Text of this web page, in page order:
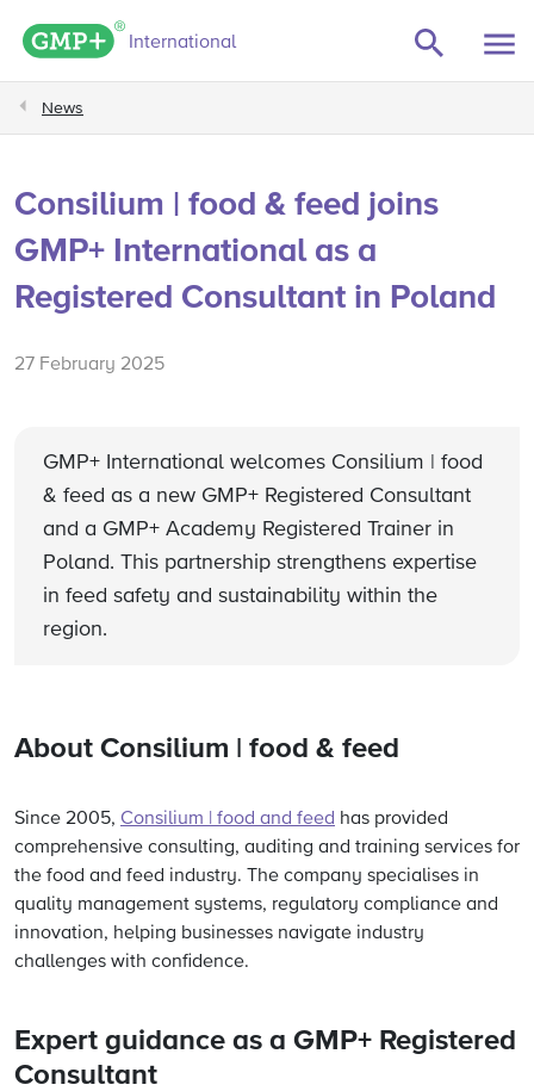
GMP+ logo
International
News
Consilium | food & feed joins
GMP+ International as a
Registered Consultant in Poland
27 February 2025
GMP+ International welcomes Consilium | food
& feed as a new GMP+ Registered Consultant
and a GMP+ Academy Registered Trainer in
Poland. This partnership strengthens expertise
in feed safety and sustainability within the
region.
About Consilium food & feed
Since 2005, Consilium | food and feed has provided
comprehensive consulting, auditing and training services for
the food and feed industry. The company specialises in
quality management systems, regulatory compliance and
innovation, helping businesses navigate industry
challenges with confidence.
Expert guidance as a GMP+ Registered
Consultant